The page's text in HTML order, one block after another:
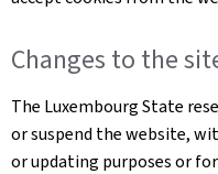
Changes to the
The Luxembourg State
or suspend the website,
or updating purposes or